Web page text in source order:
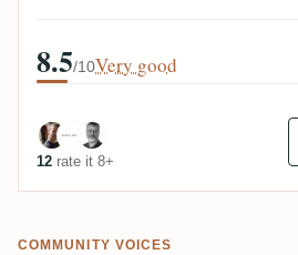
8.5/10Very good
12 rate it 8+
COMMUNITY VOICES